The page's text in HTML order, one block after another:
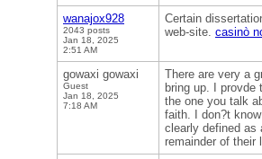
wanajox928
2043 posts
Jan 18, 2025
2:51 AM
Certain
web-site. casinò
gowaxi gowaxi
Guest
Jan 18, 2025
7:18 AM
There are very a
bring up. I
the one you talk
faith. I don?t
clearly defined as
remainder of